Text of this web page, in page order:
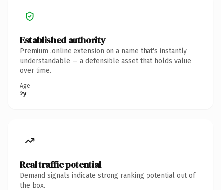
Established authority
Premium .online extension on a name that's instantly
understandable — a defensible asset that holds value
over time.
Age
2y
Real traffic potential
Demand signals indicate strong ranking potential out of
the box.